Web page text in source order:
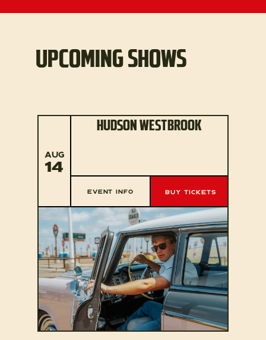
UPCOMING SHOWS
AUG
14
HUDSON WESTBROOK
EVENT INFO BUY TICKETS